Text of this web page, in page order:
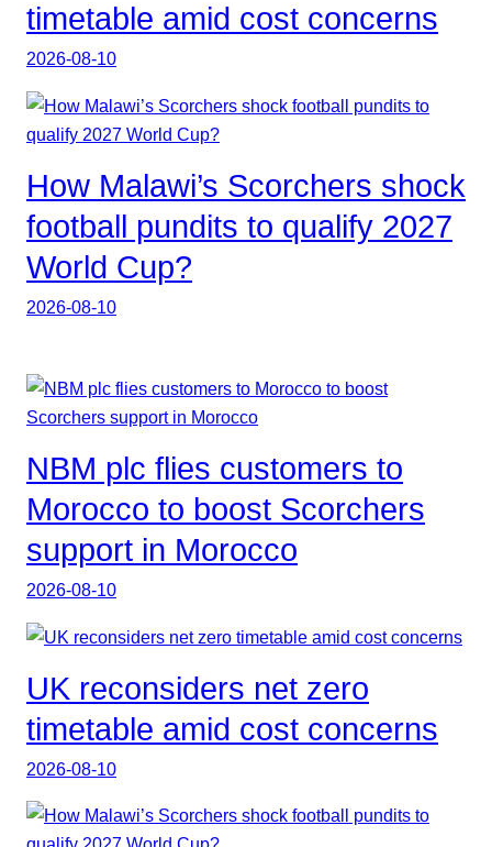
timetable amid cost concerns
2026-08-10
How Malawi’s Scorchers shock
football pundits to qualify 2027
World Cup?
2026-08-10
NBM plc flies customers to
Morocco to boost Scorchers
support in Morocco
2026-08-10
UK reconsiders net zero
timetable amid cost concerns
2026-08-10